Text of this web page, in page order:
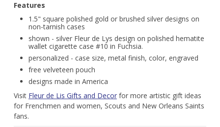
Features
1.5" square polished gold or brushed silver designs on
non-tarnish cases
shown - silver Fleur de Lys design on polished hematite
wallet cigarette case #10 in Fuchsia.
personalized - case size, metal finish, color, engraved
free velveteen pouch
designs made in America
Visit Fleur de Lis Gifts and Decorfor more artistic gift ideas
for Frenchmen and women, Scouts and New Orleans Saints
fans.